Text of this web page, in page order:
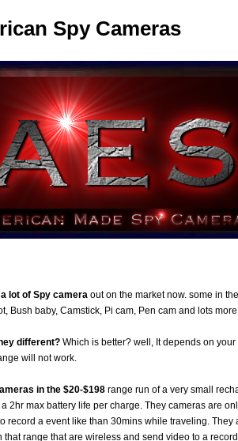
Spy Cameras
lot of Spy camera out on the market now. some in
Bush baby, Camstick, Pi cam, Pen cam and lots
different? Which is better? well, It depends on
will not work.
in the $20-$198 range run of a very small
2hr max battery life per charge. They cameras are
record a event like than 30mins while traveling. They
that range that are wireless and send video to a